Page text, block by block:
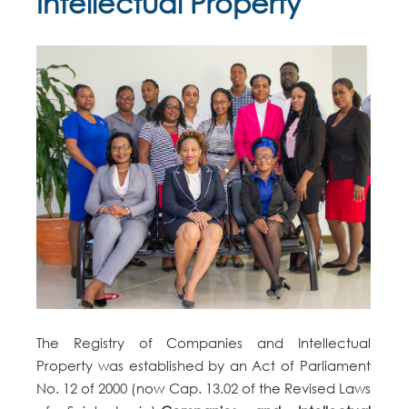
The Registry of Companies and Intellectual
Property was established by an Act of Parliament
No. 12 of 2000 (now Cap. 13.02 of the Revised Laws